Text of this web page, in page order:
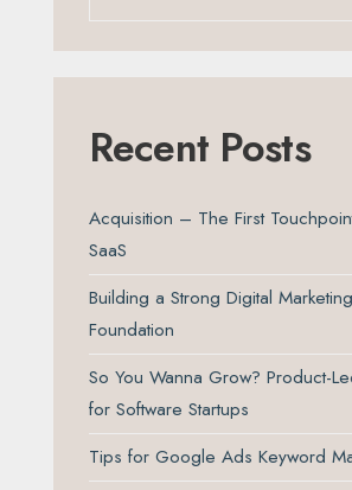
Recent Posts
Acquisition – The First
SaaS
Building a Strong Digital Marketing
Foundation
So You Wanna Grow? Product-
for Software Startups
Tips for Google Ads Keyword